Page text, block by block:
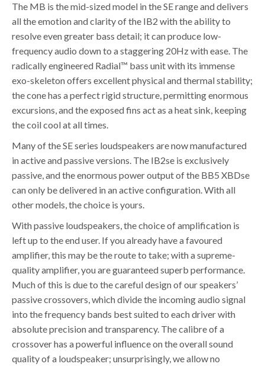
The MB is the mid-sized model in the SE range and delivers
all the emotion and clarity of the IB2 with the ability to
resolve even greater bass detail; it can produce low-
frequency audio down to a staggering 20Hz with ease. The
radically engineered Radial™ bass unit with its immense
exo-skeleton offers excellent physical and thermal stability;
the cone has a perfect rigid structure, permitting enormous
excursions, and the exposed fins act as a heat sink, keeping
the coil cool at all times.
Many of the SE series loudspeakers are now manufactured
in active and passive versions. The IB2se is exclusively
passive, and the enormous power output of the BB5 XBDse
can only be delivered in an active configuration. With all
other models, the choice is yours.
With passive loudspeakers, the choice of amplification is
left up to the end user. If you already have a favoured
amplifier, this may be the route to take; with a supreme-
quality amplifier, you are guaranteed superb performance.
Much of this is due to the careful design of our speakers’
passive crossovers, which divide the incoming audio signal
into the frequency bands best suited to each driver with
absolute precision and transparency. The calibre of a
crossover has a powerful influence on the overall sound
quality of a loudspeaker; unsurprisingly, we allow no